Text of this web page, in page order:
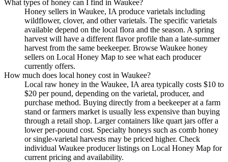
What types of honey can I find in Waukee?
Honey sellers in Waukee, IA produce varietals including
wildflower, clover, and other varietals. The specific varietals
available depend on the local flora and the season. A spring
harvest will have a different flavor profile than a late-summer
harvest from the same beekeeper. Browse Waukee honey
sellers on Local Honey Map to see what each producer
currently offers.
How much does local honey cost in Waukee?
Local raw honey in the Waukee, IA area typically costs $10 to
$20 per pound, depending on the varietal, producer, and
purchase method. Buying directly from a beekeeper at a farm
stand or farmers market is usually less expensive than buying
through a retail shop. Larger containers like quart jars offer a
lower per-pound cost. Specialty honeys such as comb honey
or single-varietal harvests may be priced higher. Check
individual Waukee producer listings on Local Honey Map for
current pricing and availability.